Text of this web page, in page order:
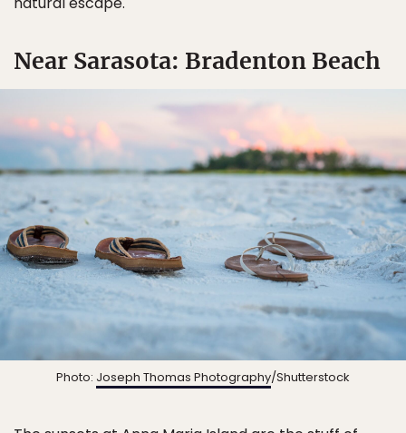
Near Sarasota: Bradenton Beach
Photo: Joseph Thomas Photography/Shutterstock